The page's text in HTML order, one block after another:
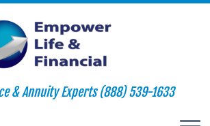
& Annuity Experts (888) 539-1633